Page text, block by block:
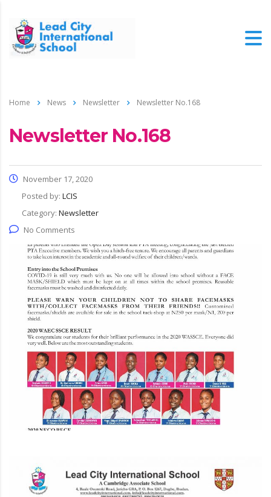
Home News Newsletter Newsletter No.168
Newsletter No.168
November 17, 2020
Posted by: LCIS
Category: Newsletter
No Comments